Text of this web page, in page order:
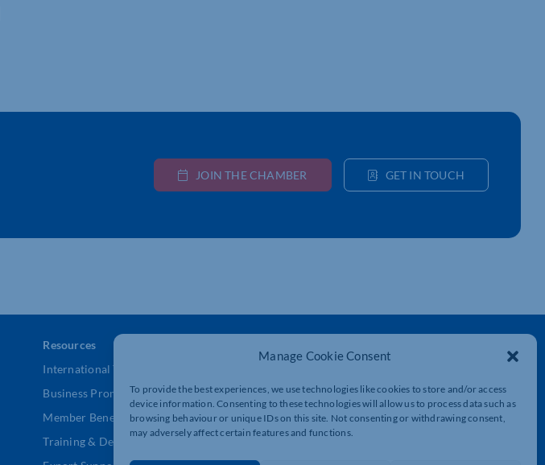
Manage Cookie Consent
To provide the best experiences, we use technologies like cookies to store and/or access
device information. Consenting to these technologies will allow us to process data such as
browsing behaviour or unique IDs on this site. Not consenting or withdrawing consent,
may adversely affect certain features and functions.
JOIN THE CHAMBER GET IN TOUCH
Resources
International Trade Support
Business Promotion
Member Benefits
Training & Development
Lockgates House, 6 Rushmills,
Northampton, NN4 7YB
01604 490 490